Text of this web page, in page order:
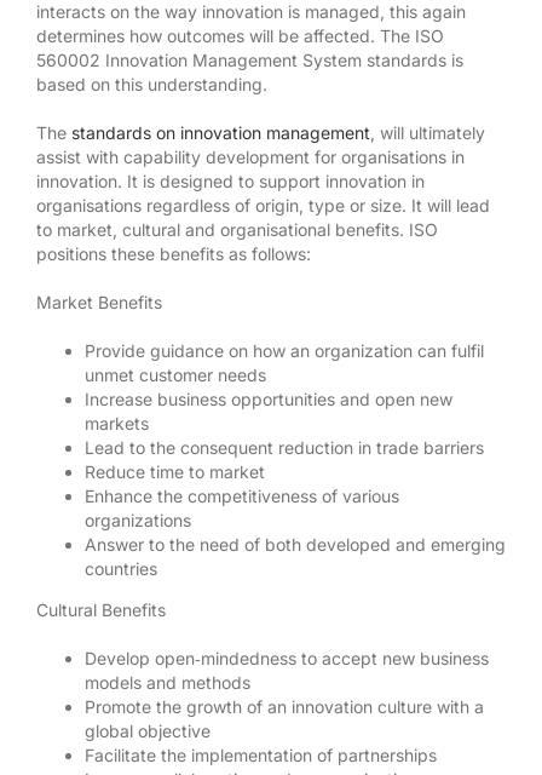
interacts on the way innovation is managed, this again
determines how outcomes will be affected. The ISO
560002 Innovation Management System standards is
based on this understanding.
The standards on innovation management , will ultimately
assist with capability development for organisations in
innovation. It is designed to support innovation in
organisations regardless of origin, type or size. It will lead
to market, cultural and organisational benefits. ISO
positions these benefits as follows:
Market Benefits
Provide guidance on how an organization can fulfil
unmet customer needs
Increase business opportunities and open new
markets
Lead to the consequent reduction in trade barriers
Reduce time to market
Enhance the competitiveness of various
organizations
Answer to the need of both developed and emerging
countries
Cultural Benefits
Develop open‐mindedness to accept new business
models and methods
Promote the growth of an innovation culture with a
global objective
Facilitate the implementation of partnerships